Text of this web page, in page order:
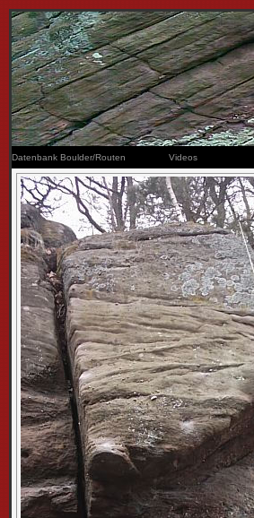
Datenbank Boulder/Routen Videos